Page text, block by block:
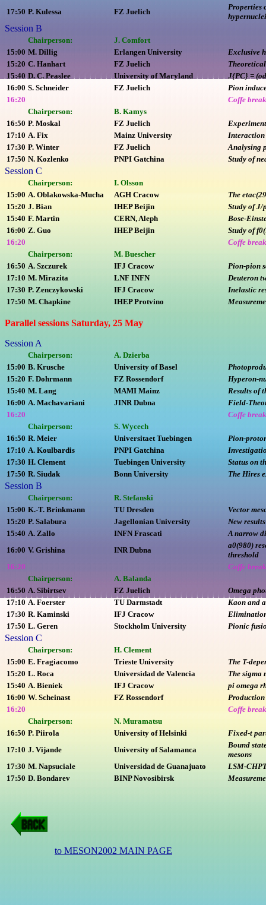
17:50 P. Kulessa FZ Juelich
Properties
hypernuclei
Session B
Chairperson:
J. Comfort
15:00 M. Dillig Erlangen University
Exclusive
15:20 C. Hanhart FZ Juelich
15:40 D. C. Peaslee University of Maryland
J{PC} =
16:00 S. Schneider FZ Juelich
Pion
16:20
Coffe break
Chairperson:
B. Kamys
16:50 P. Moskal FZ Juelich
17:10 A. Fix Mainz University
Interaction
17:30 P. Winter FZ Juelich
Analysing
17:50 N. Kozlenko PNPI Gatchina Study of
Session C
Chairperson:
I. Olsson
15:00 A. Oblakowska-Mucha AGH Cracow
The
15:20 J. Bian IHEP Beijin
Study of J/
15:40 F. Martin CERN, Aleph
Bose-
16:00 Z. Guo IHEP Beijin
Study of
16:20
Coffe break
Chairperson:
M. Buescher
16:50 A. Szczurek IFJ Cracow
Pion-pion
17:10 M. Mirazita LNF INFN
Deuteron
17:30 P. Zenczykowski IFJ Cracow
Inelastic
17:50 M. Chapkine IHEP Protvino
Parallel sessions Saturday, 25 May
Session A
Chairperson:
A. Dzierba
15:00 B. Krusche University of Basel
15:20 F. Dohrmann FZ Rossendorf
Hyperon-
15:40 M. Lang MAMI Mainz
Results of
16:00 A. Machavariani JINR Dubna
Field-
16:20
Coffe break
Chairperson:
S. Wycech
16:50 R. Meier Universitaet Tuebingen
Pion-
17:10 A. Koulbardis PNPI Gatchina
17:30 H. Clement Tuebingen University
Status on
17:50 R. Siudak Bonn University The Hires
Session B
Chairperson:
R. Stefanski
15:00 K.-T. Brinkmann TU Dresden
Vector
15:20 P. Salabura Jagellonian University
New
15:40 A. Zallo INFN Frascati
A narrow
16:00 V. Grishina INR Dubna
a0(980)
threshold
16:20
Coffe break
Chairperson:
A. Balanda
16:50 A. Sibirtsev FZ Juelich
Omega
17:10 A. Foerster TU Darmstadt
Kaon and
17:30 R. Kaminski IFJ Cracow
17:50 L. Geren Stockholm University Pionic
Session C
Chairperson:
H. Clement
15:00 E. Fragiacomo Trieste University
The T-
15:20 L. Roca Universidad de Valencia
The sigma
15:40 A. Bieniek IFJ Cracow
pi omega
16:00 W. Scheinast FZ Rossendorf
Production
16:20
Coffe break
Chairperson:
N. Muramatsu
16:50 P. Piirola University of Helsinki
Fixed-t
17:10 J. Vijande University of Salamanca
Bound
mesons
17:30 M. Napsuciale Universidad de Guanajuato
LSM-
17:50 D. Bondarev BINP Novosibirsk
to MESON2002 MAIN PAGE